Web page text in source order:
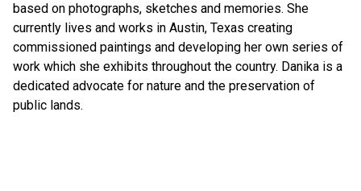
based on photographs, sketches and memories. She
currently lives and works in Austin, Texas creating
commissioned paintings and developing her own series of
work which she exhibits throughout the country. Danika is a
dedicated advocate for nature and the preservation of
public lands.